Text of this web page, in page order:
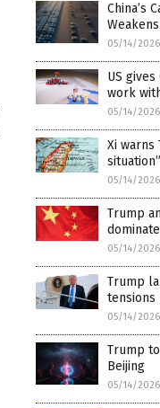
China’s
Weakens
05/14/2026
US
work
05/14/2026
Xi warns
situation”
05/14/2026
Trump
05/14/2026
Trump
tensions
05/14/2026
Trump
Beijing
05/14/2026